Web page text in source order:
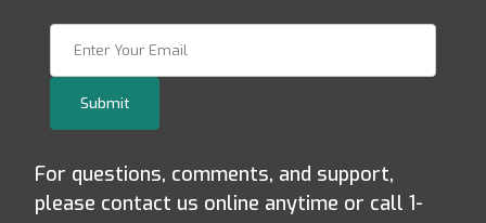
Submit
For questions, comments, and support,
please contact us online anytime or call 1-